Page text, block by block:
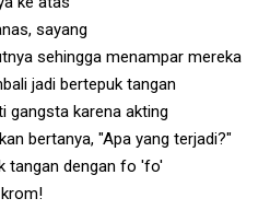
sayang
sehingga menampar mereka
jadi bertepuk tangan
gangsta karena akting
bertanya, "Apa yang terjadi?"
tangan dengan fo 'fo'